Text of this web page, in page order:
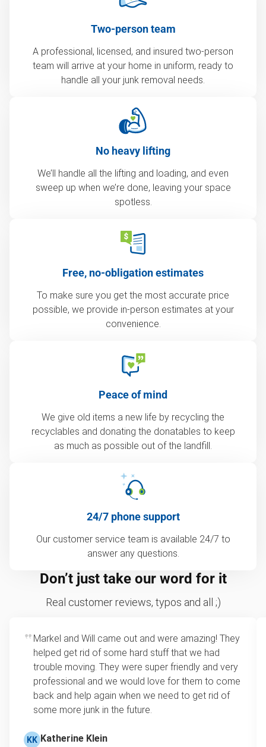
Two-person team
A professional, licensed, and insured two-person
team will arrive at your home in uniform, ready to
handle all your junk removal needs.
No heavy lifting
We’ll handle all the lifting and loading, and even
sweep up when we’re done, leaving your space
spotless.
Free, no-obligation estimates
To make sure you get the most accurate price
possible, we provide in-person estimates at your
convenience.
Peace of mind
We give old items a new life by recycling the
recyclables and donating the donatables to keep
as much as possible out of the landfill.
24/7 phone support
Our customer service team is available 24/7 to
answer any questions.
Don’t just take our word for it
Real customer reviews, typos and all ;)
Markel and Will came out and were amazing! They
helped get rid of some hard stuff that we had
trouble moving. They were super friendly and very
professional and we would love for them to come
back and help again when we need to get rid of
some more junk in the future.
KK Katherine Klein